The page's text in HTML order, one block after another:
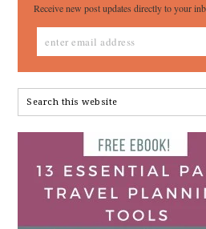
Receive new post updates directly to your